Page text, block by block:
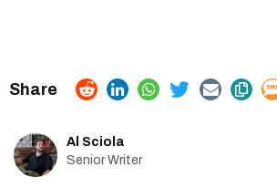
Al Sciola
Senior Writer